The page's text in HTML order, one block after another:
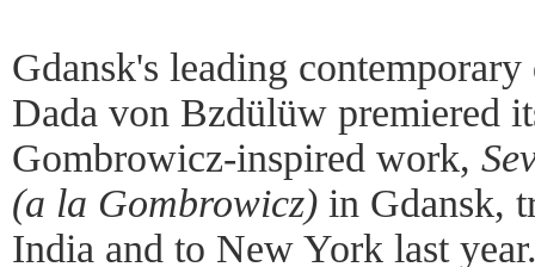
Gdansk's leading
Dada von Bzdülüw premiered
Gombrowicz-inspired work,
(a la Gombrowicz) in Gdansk,
India and to New York last